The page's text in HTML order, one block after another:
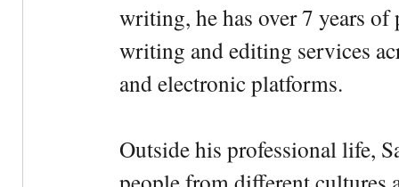
writing, he has over 7 years
writing and editing services
and electronic platforms.
Outside his professional life,